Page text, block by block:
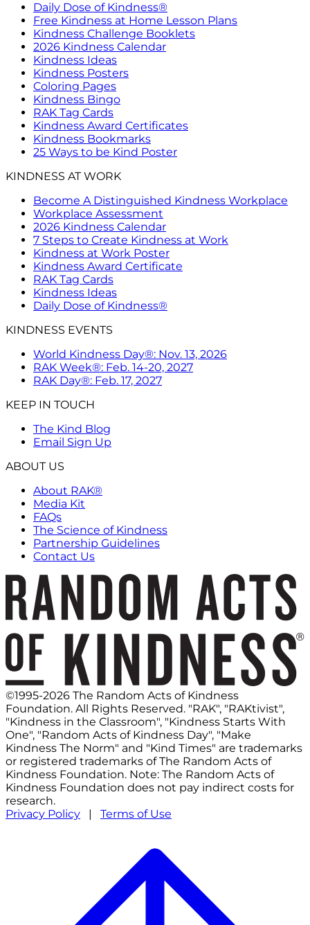
Daily Dose of Kindness®
Free Kindness at Home Lesson Plans
Kindness Challenge Booklets
2026 Kindness Calendar
Kindness Ideas
Kindness Posters
Coloring Pages
Kindness Bingo
RAK Tag Cards
Kindness Award Certificates
Kindness Bookmarks
25 Ways to be Kind Poster
KINDNESS AT WORK
Become A Distinguished Kindness Workplace
Workplace Assessment
2026 Kindness Calendar
7 Steps to Create Kindness at Work
Kindness at Work Poster
Kindness Award Certificate
RAK Tag Cards
Kindness Ideas
Daily Dose of Kindness®
KINDNESS EVENTS
World Kindness Day®: Nov. 13, 2026
RAK Week®: Feb. 14-20, 2027
RAK Day®: Feb. 17, 2027
KEEP IN TOUCH
The Kind Blog
Email Sign Up
ABOUT US
About RAK®
Media Kit
FAQs
The Science of Kindness
Partnership Guidelines
Contact Us
©1995-2026 The Random Acts of Kindness
Foundation. All Rights Reserved. "RAK", "RAKtivist",
"Kindness in the Classroom", "Kindness Starts With
One", "Random Acts of Kindness Day", "Make
Kindness The Norm" and "Kind Times" are trademarks
or registered trademarks of The Random Acts of
Kindness Foundation. Note: The Random Acts of
Kindness Foundation does not pay indirect costs for
research.
Privacy Policy | Terms of Use